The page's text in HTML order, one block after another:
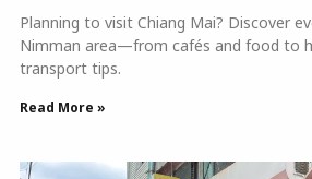
Planning to visit Chiang Mai? Discover
Nimman area—from cafés and food to
transport tips.
Read More »